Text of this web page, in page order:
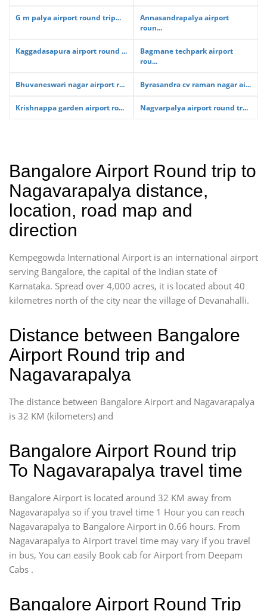
G m palya airport round trip...
Annasandrapalya airport
roun...
Kaggadasapura airport round ...
Bagmane techpark airport
rou...
Bhuvaneswari nagar airport r... Byrasandra cv raman nagar ai...
Krishnappa garden airport ro... Nagvarpalya airport round tr...
Bangalore Airport Round trip to
Nagavarapalya distance,
location, road map and
direction
Kempegowda International Airport is an international airport
serving Bangalore, the capital of the Indian state of
Karnataka. Spread over 4,000 acres, it is located about 40
kilometres north of the city near the village of Devanahalli.
Distance between Bangalore
Airport Round trip and
Nagavarapalya
The distance between Bangalore Airport and Nagavarapalya
is 32 KM (kilometers) and
Bangalore Airport Round trip
To Nagavarapalya travel time
Bangalore Airport is located around 32 KM away from
Nagavarapalya so if you travel time 1 Hour you can reach
Nagavarapalya to Bangalore Airport in 0.66 hours. From
Nagavarapalya to Airport travel time may vary if you travel
in bus, You can easily Book cab for Airport from Deepam
Cabs .
Bangalore Airport Round Trip